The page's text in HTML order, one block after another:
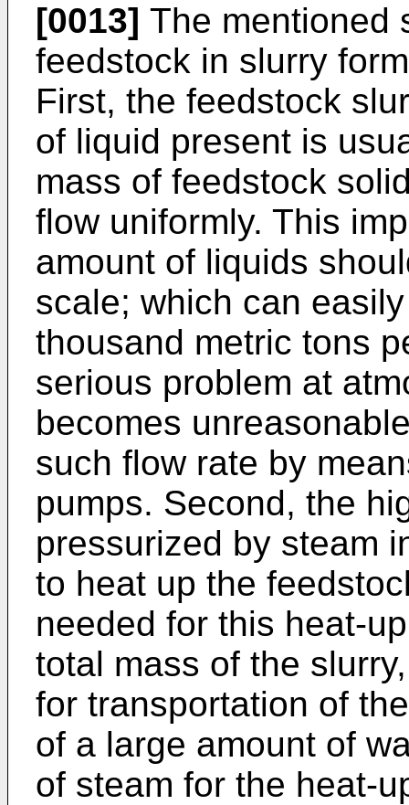
[0013] The mentioned
feedstock in slurry
First, the feedstock
of liquid present is
mass of feedstock
flow uniformly. This
amount of liquids
scale; which can
thousand metric tons
serious problem at
becomes
such flow rate by
pumps. Second, the
pressurized by steam
to heat up the
needed for this heat-
total mass of the
for transportation of
of a large amount of
of steam for the heat-